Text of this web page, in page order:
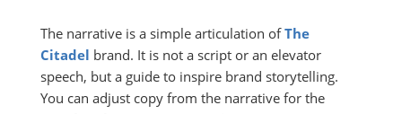
The narrative is a simple articulation ofThe
Citadel brand. It is not a script or an elevator
speech, but a guide to inspire brand storytelling.
You can adjust copy from the narrative for the